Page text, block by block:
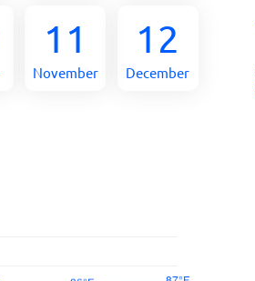
11
November
12
December